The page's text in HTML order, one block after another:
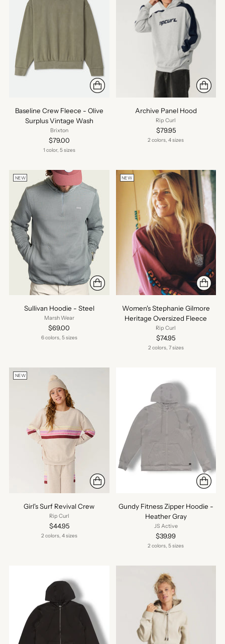
Baseline Crew Fleece - Olive
Surplus Vintage Wash
Brixton
$79.00
1 color, 5 sizes
Archive Panel Hood
Rip Curl
$79.95
2 colors, 4 sizes
NEW
Sullivan Hoodie - Steel
Marsh Wear
$69.00
6 colors, 5 sizes
NEW
Women's Stephanie Gilmore
Heritage Oversized Fleece
Rip Curl
$74.95
2 colors, 7 sizes
NEW
Girl's Surf Revival Crew
Rip Curl
$44.95
2 colors, 4 sizes
Gundy Fitness Zipper Hoodie -
Heather Gray
JS Active
$39.99
2 colors, 5 sizes